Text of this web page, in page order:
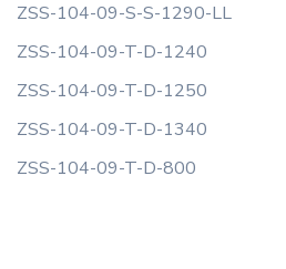
ZSS-104-09-S-S-1290-LL
ZSS-104-09-T-D-1240
ZSS-104-09-T-D-1250
ZSS-104-09-T-D-1340
ZSS-104-09-T-D-800